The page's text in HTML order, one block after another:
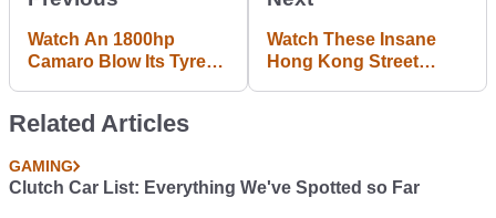
Watch An 1800hp
Camaro Blow Its Tyres
Watch These Insane
Hong Kong Street
Related Articles
GAMING
Clutch Car List: Everything We've Spotted so Far